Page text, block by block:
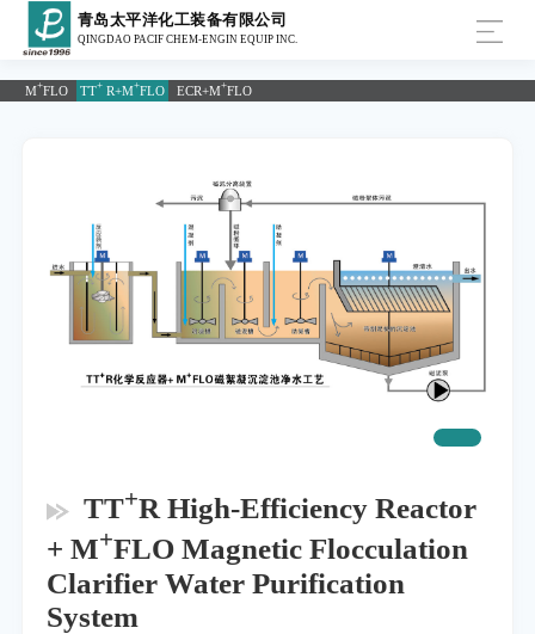
青岛太平洋化工装备有限公司
QINGDAO PACIF CHEM-ENGIN EQUIP INC.
M+FLO TT+R+M+FLO ECR+M+FLO
TT+R High-Efficiency Reactor
+ M+FLO Magnetic Flocculation
Clarifier Water Purification
System